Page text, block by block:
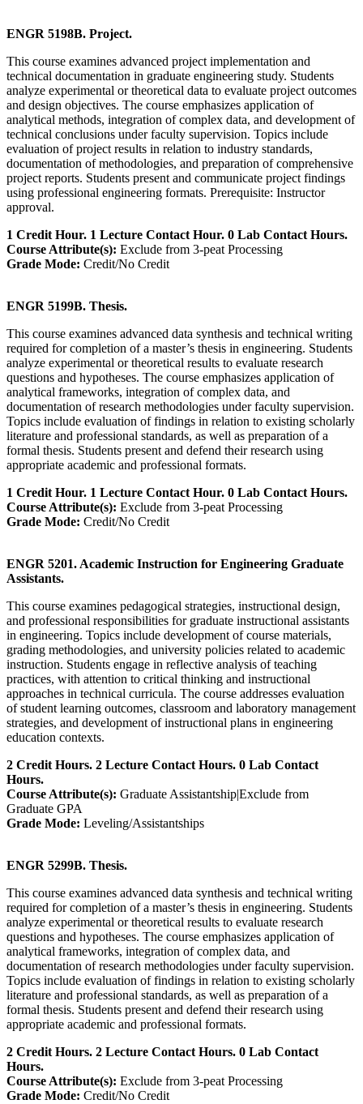
ENGR 5198B. Project.
This course examines advanced project implementation and
technical documentation in graduate engineering study. Students
analyze experimental or theoretical data to evaluate project outcomes
and design objectives. The course emphasizes application of
analytical methods, integration of complex data, and development of
technical conclusions under faculty supervision. Topics include
evaluation of project results in relation to industry standards,
documentation of methodologies, and preparation of comprehensive
project reports. Students present and communicate project findings
using professional engineering formats. Prerequisite: Instructor
approval.
1 Credit Hour. 1 Lecture Contact Hour. 0 Lab Contact Hours.
Course Attribute(s): Exclude from 3-peat Processing
Grade Mode: Credit/No Credit
ENGR 5199B. Thesis.
This course examines advanced data synthesis and technical writing
required for completion of a master’s thesis in engineering. Students
analyze experimental or theoretical results to evaluate research
questions and hypotheses. The course emphasizes application of
analytical frameworks, integration of complex data, and
documentation of research methodologies under faculty supervision.
Topics include evaluation of findings in relation to existing scholarly
literature and professional standards, as well as preparation of a
formal thesis. Students present and defend their research using
appropriate academic and professional formats.
1 Credit Hour. 1 Lecture Contact Hour. 0 Lab Contact Hours.
Course Attribute(s): Exclude from 3-peat Processing
Grade Mode: Credit/No Credit
ENGR 5201. Academic Instruction for Engineering Graduate
Assistants.
This course examines pedagogical strategies, instructional design,
and professional responsibilities for graduate instructional assistants
in engineering. Topics include development of course materials,
grading methodologies, and university policies related to academic
instruction. Students engage in reflective analysis of teaching
practices, with attention to critical thinking and instructional
approaches in technical curricula. The course addresses evaluation
of student learning outcomes, classroom and laboratory management
strategies, and development of instructional plans in engineering
education contexts.
2 Credit Hours. 2 Lecture Contact Hours. 0 Lab Contact
Hours.
Course Attribute(s): Graduate Assistantship|Exclude from
Graduate GPA
Grade Mode: Leveling/Assistantships
ENGR 5299B. Thesis.
This course examines advanced data synthesis and technical writing
required for completion of a master’s thesis in engineering. Students
analyze experimental or theoretical results to evaluate research
questions and hypotheses. The course emphasizes application of
analytical frameworks, integration of complex data, and
documentation of research methodologies under faculty supervision.
Topics include evaluation of findings in relation to existing scholarly
literature and professional standards, as well as preparation of a
formal thesis. Students present and defend their research using
appropriate academic and professional formats.
2 Credit Hours. 2 Lecture Contact Hours. 0 Lab Contact
Hours.
Course Attribute(s): Exclude from 3-peat Processing
Grade Mode: Credit/No Credit